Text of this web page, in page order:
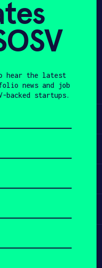
hear the latest
news and job
backed startups.